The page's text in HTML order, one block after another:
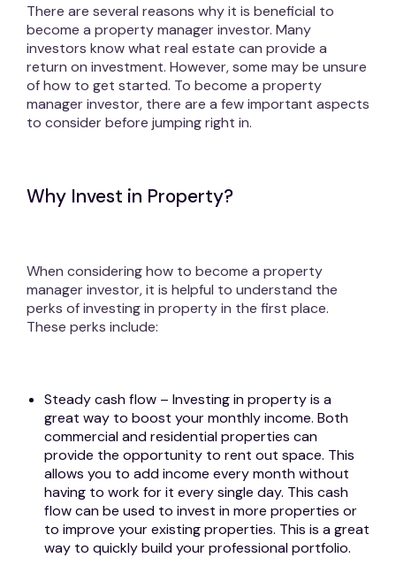
There are several reasons why it is beneficial to
become a property manager investor. Many
investors know what real estate can provide a
return on investment. However, some may be unsure
of how to get started. To become a property
manager investor, there are a few important aspects
to consider before jumping right in.
Why Invest in Property?
When considering how to become a property
manager investor, it is helpful to understand the
perks of investing in property in the first place.
These perks include:
Steady cash flow – Investing in property is a
great way to boost your monthly income. Both
commercial and residential properties can
provide the opportunity to rent out space. This
allows you to add income every month without
having to work for it every single day. This cash
flow can be used to invest in more properties or
to improve your existing properties. This is a great
way to quickly build your professional portfolio.